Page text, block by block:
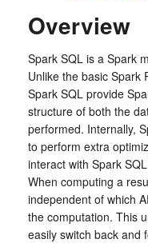
Overview
Spark SQL is a Spark
Unlike the basic Spark
Spark SQL provide
structure of both the
performed. Internally,
to perform extra
interact with Spark
When computing a
independent of which
the computation. This
easily switch back and